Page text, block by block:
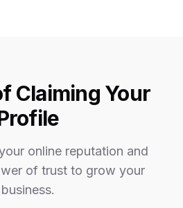
Claiming Your
online reputation and
of trust to grow your
business.